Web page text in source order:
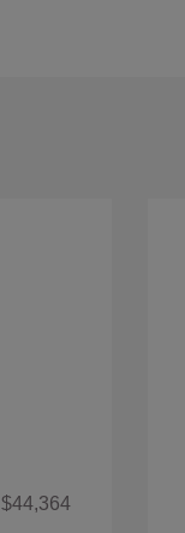
$44,364